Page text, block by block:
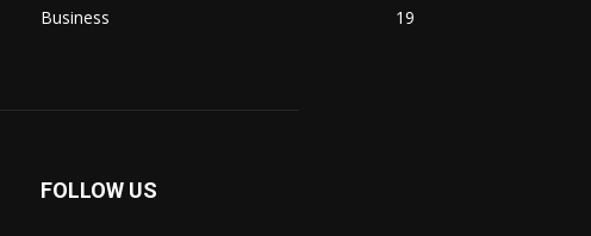
Business
19
FOLLOW US